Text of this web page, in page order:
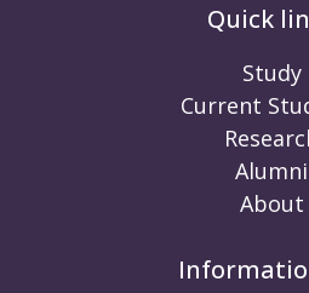
Quick
Study
Current
Alumni
About